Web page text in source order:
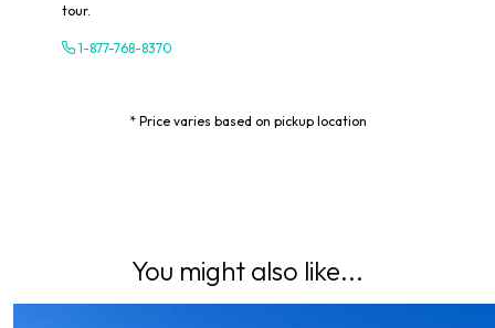
tour.
1-877-768-8370
* Price varies based on pickup location
You might also like...